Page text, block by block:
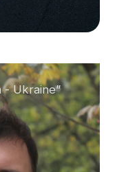
- Ukraine”